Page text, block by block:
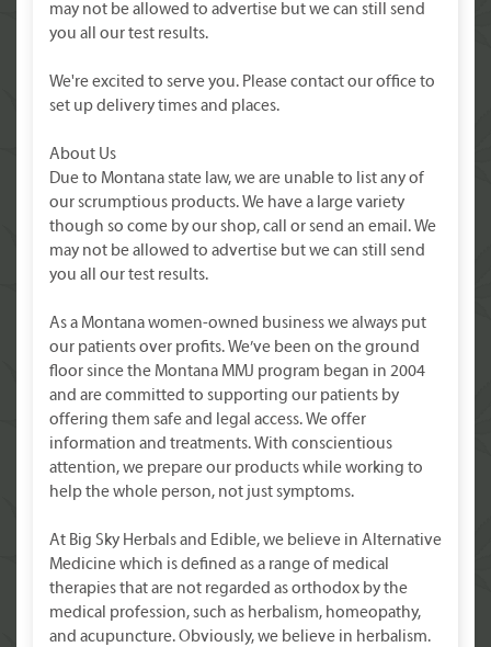
may not be allowed to advertise but we can still send
you all our test results.
We're excited to serve you. Please contact our office to
set up delivery times and places.
About Us
Due to Montana state law, we are unable to list any of
our scrumptious products. We have a large variety
though so come by our shop, call or send an email. We
may not be allowed to advertise but we can still send
you all our test results.
As a Montana women-owned business we always put
our patients over profits. We’ve been on the ground
floor since the Montana MMJ program began in 2004
and are committed to supporting our patients by
offering them safe and legal access. We offer
information and treatments. With conscientious
attention, we prepare our products while working to
help the whole person, not just symptoms.
At Big Sky Herbals and Edible, we believe in Alternative
Medicine which is defined as a range of medical
therapies that are not regarded as orthodox by the
medical profession, such as herbalism, homeopathy,
and acupuncture. Obviously, we believe in herbalism.